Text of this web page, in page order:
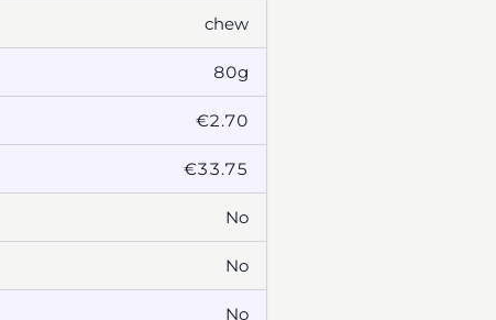
chew
80g
€2.70
€33.75
No
No
No